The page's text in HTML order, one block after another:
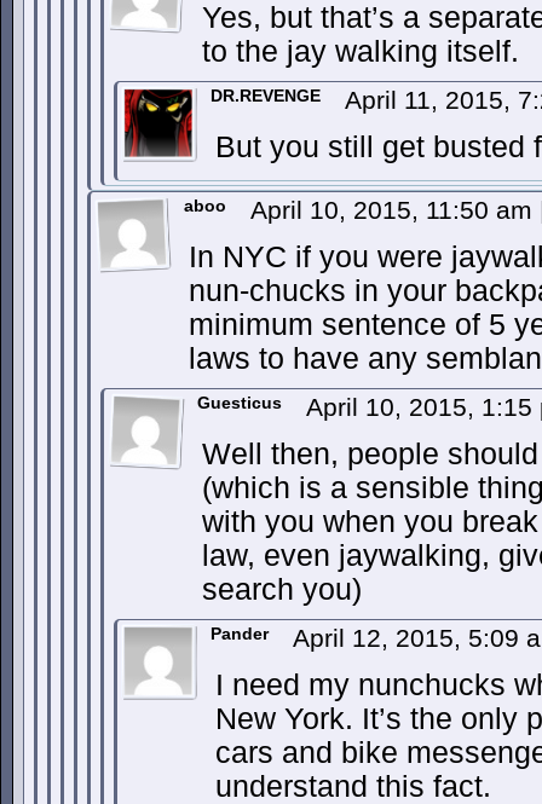
Yes, but that’s a
to the jay walking itself.
DR.REVENGE April 11, 2015,
But you still get busted
aboo April 10, 2015, 11:50 am
In NYC if you were
nun-chucks in your
minimum sentence of 5
laws to have any
Guesticus April 10, 2015,
Well then, people
(which is a sensible
with you when you
law, even jaywalking,
search you)
Pander April 12, 2015, 5:09
I need my nunchucks
New York. It’s the only
cars and bike
understand this fact.